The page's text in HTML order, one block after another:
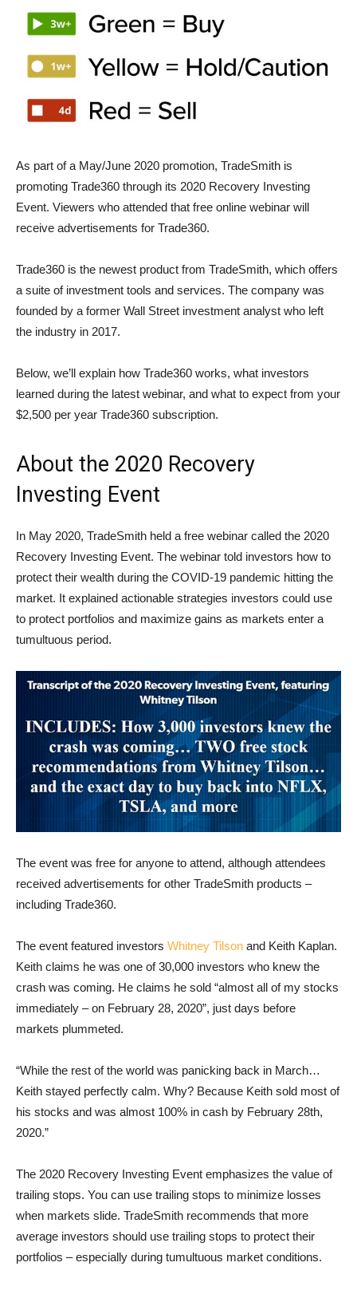
As part of a May/June 2020 promotion, TradeSmith is
promoting Trade360 through its 2020 Recovery Investing
Event. Viewers who attended that free online webinar will
receive advertisements for Trade360.
Trade360 is the newest product from TradeSmith, which offers
a suite of investment tools and services. The company was
founded by a former Wall Street investment analyst who left
the industry in 2017.
Below, we’ll explain how Trade360 works, what investors
learned during the latest webinar, and what to expect from your
$2,500 per year Trade360 subscription.
About the 2020 Recovery
Investing Event
In May 2020, TradeSmith held a free webinar called the 2020
Recovery Investing Event. The webinar told investors how to
protect their wealth during the COVID-19 pandemic hitting the
market. It explained actionable strategies investors could use
to protect portfolios and maximize gains as markets enter a
tumultuous period.
The event was free for anyone to attend, although attendees
received advertisements for other TradeSmith products –
including Trade360.
The event featured investors Whitney Tilson and Keith Kaplan.
Keith claims he was one of 30,000 investors who knew the
crash was coming. He claims he sold “almost all of my stocks
immediately – on February 28, 2020”, just days before
markets plummeted.
“While the rest of the world was panicking back in March…
Keith stayed perfectly calm. Why? Because Keith sold most of
his stocks and was almost 100% in cash by February 28th,
2020.”
The 2020 Recovery Investing Event emphasizes the value of
trailing stops. You can use trailing stops to minimize losses
when markets slide. TradeSmith recommends that more
average investors should use trailing stops to protect their
portfolios – especially during tumultuous market conditions.